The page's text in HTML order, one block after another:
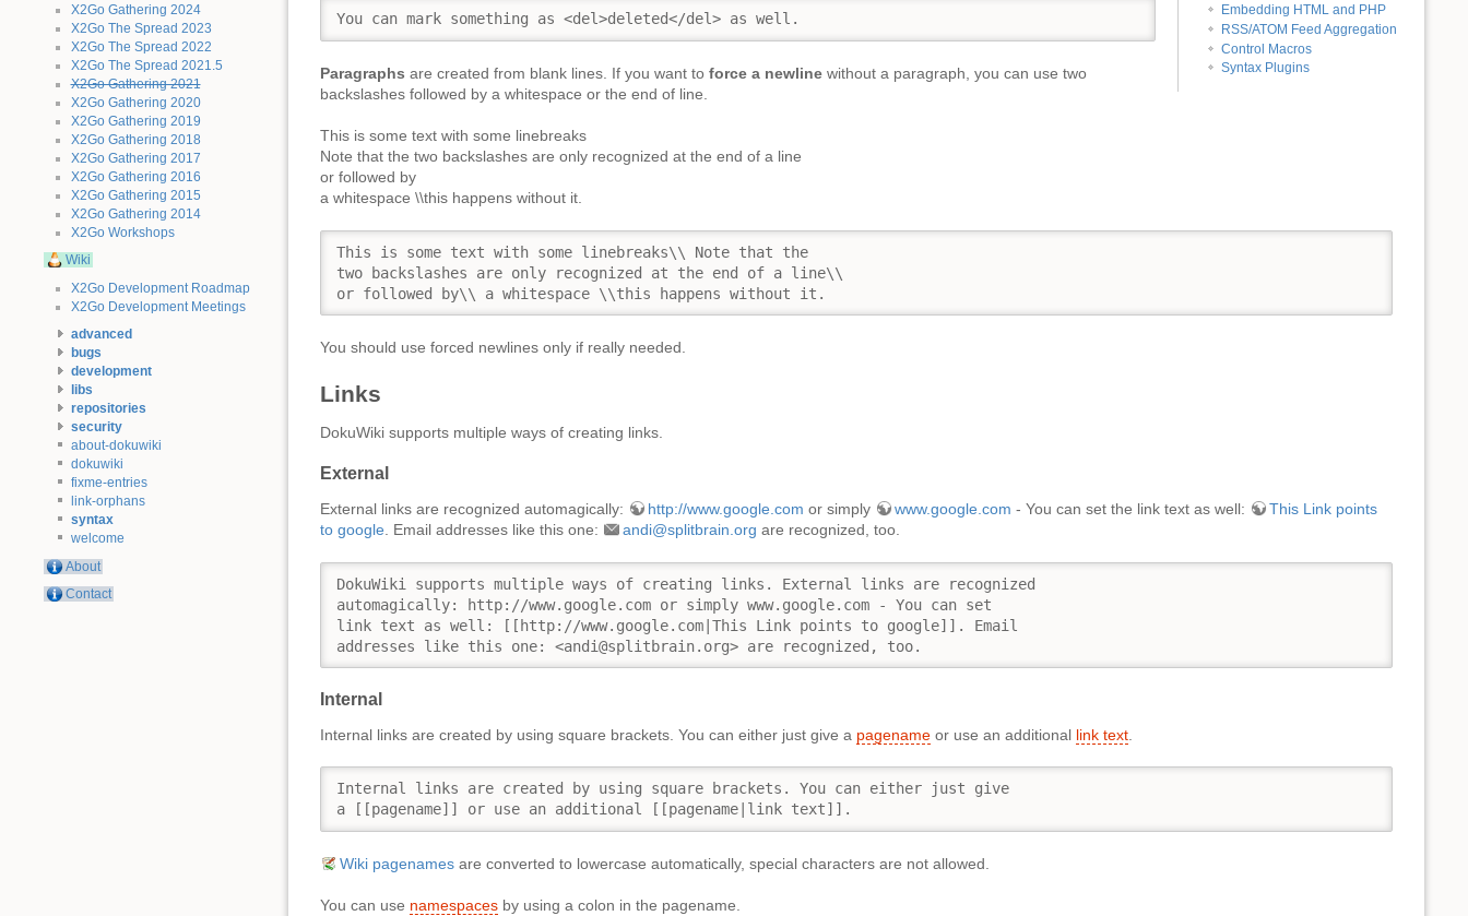
X2Go Gathering 2024
X2Go The Spread 2023
X2Go The Spread 2022
X2Go The Spread 2021.5
X2Go Gathering 2021
X2Go Gathering 2020
X2Go Gathering 2019
X2Go Gathering 2018
X2Go Gathering 2017
X2Go Gathering 2016
X2Go Gathering 2015
X2Go Gathering 2014
X2Go Workshops
Wiki
X2Go Development Roadmap
X2Go Development Meetings
advanced
bugs
development
libs
repositories
security
about-dokuwiki
dokuwiki
fixme-entries
link-orphans
syntax
welcome
About
Contact
Embedding HTML and PHP
RSS/ATOM Feed Aggregation
Control Macros
Syntax Plugins
You can mark something as <del>deleted</del> as well.
Paragraphs are created from blank lines. If you want to force a newline without a paragraph, you can use two
backslashes followed by a whitespace or the end of line.
This is some text with some linebreaks
Note that the two backslashes are only recognized at the end of a line
or followed by
a whitespace \\this happens without it.
This is some text with some linebreaks\\ Note that the
two backslashes are only recognized at the end of a line\\
or followed by\\ a whitespace \\this happens without it.
You should use forced newlines only if really needed.
Links
DokuWiki supports multiple ways of creating links.
External
External links are recognized automagically: http://www.google.com or simply www.google.com - You can set the link text as well:
This Link points
to google . Email addresses like this one: andi@splitbrain.org are recognized, too.
DokuWiki supports multiple ways of creating links. External links are recognized
automagically: http://www.google.com or simply www.google.com - You can set
link text as well: [[http://www.google.com|This Link points to google]]. Email
addresses like this one: <andi@splitbrain.org> are recognized, too.
Internal
Internal links are created by using square brackets. You can either just give a pagename or use an additional link text
Internal links are created by using square brackets. You can either just give
a [[pagename]] or use an additional [[pagename|link text]].
Wiki pagenames are converted to lowercase automatically, special characters are not allowed.
You can use namespaces by using a colon in the pagename.